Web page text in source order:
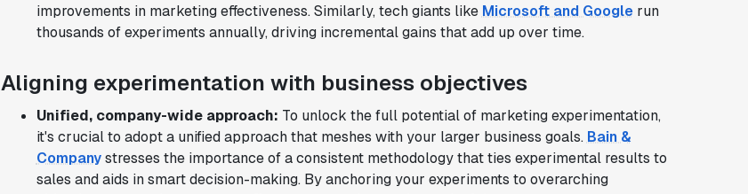
improvements in marketing effectiveness. Similarly, tech giants like Microsoft and Googlerun
thousands of experiments annually, driving incremental gains that add up over time.
Aligning experimentation with business objectives
Unified, company-wide approach: To unlock the full potential of marketing experimentation,
it's crucial to adopt a unified approach that meshes with your larger business goals. Bain &
Companystresses the importance of a consistent methodology that ties experimental results to
sales and aids in smart decision-making. By anchoring your experiments to overarching